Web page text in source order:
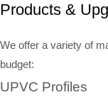
Products &
We offer a variety of
budget:
UPVC Profiles